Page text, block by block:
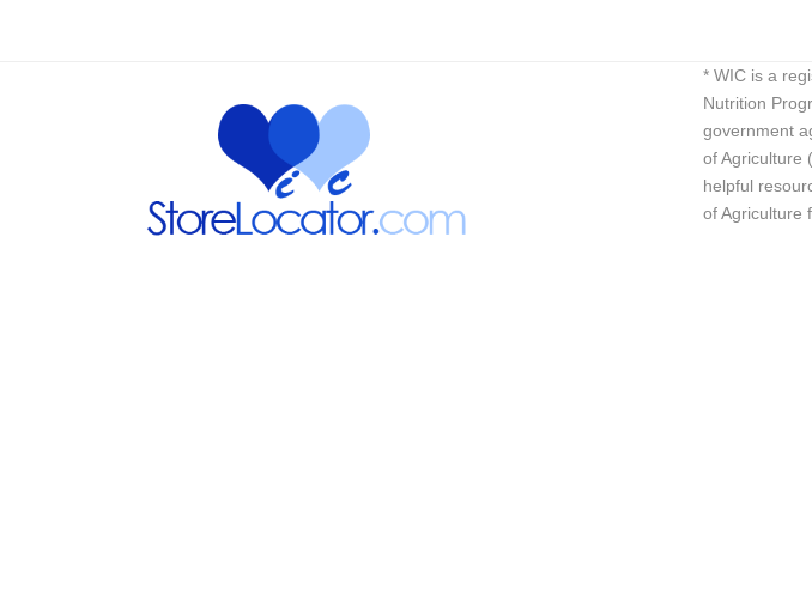
* WIC is a
Nutrition
government
of Agriculture
helpful
of Agriculture